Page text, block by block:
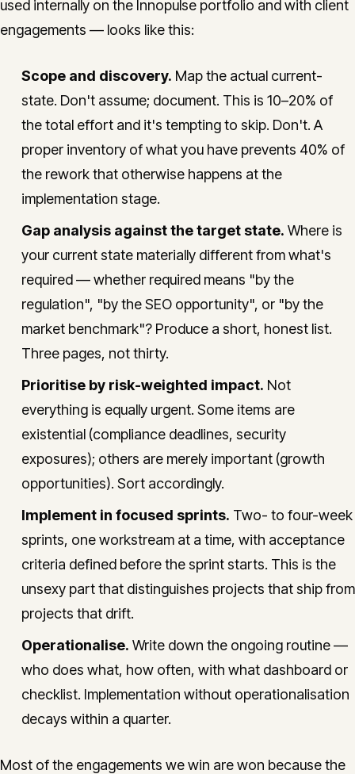
used internally on the Innopulse portfolio and with client
engagements — looks like this:
Scope and discovery. Map the actual current-
state. Don't assume; document. This is 10–20% of
the total effort and it's tempting to skip. Don't. A
proper inventory of what you have prevents 40% of
the rework that otherwise happens at the
implementation stage.
Gap analysis against the target state. Where is
your current state materially different from what's
required — whether required means "by the
regulation", "by the SEO opportunity", or "by the
market benchmark"? Produce a short, honest list.
Three pages, not thirty.
Prioritise by risk-weighted impact. Not
everything is equally urgent. Some items are
existential (compliance deadlines, security
exposures); others are merely important (growth
opportunities). Sort accordingly.
Implement in focused sprints. Two- to four-week
sprints, one workstream at a time, with acceptance
criteria defined before the sprint starts. This is the
unsexy part that distinguishes projects that ship from
projects that drift.
Operationalise. Write down the ongoing routine —
who does what, how often, with what dashboard or
checklist. Implementation without operationalisation
decays within a quarter.
Most of the engagements we win are won because the